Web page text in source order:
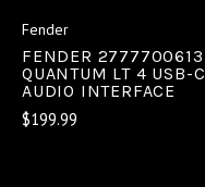
Fender
FENDER 2777700613
QUANTUM LT 4 USB-C
AUDIO INTERFACE
$199.99